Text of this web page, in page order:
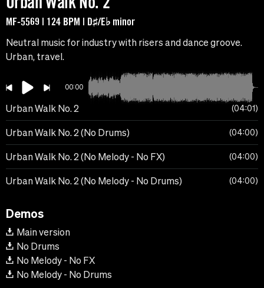
MF-5569 | 124 BPM | D♯/E♭ minor
Neutral music for industry with risers and dance groove.
Urban, travel.
00:00
Urban Walk No. 2 04:01
Urban Walk No. 2 (No Drums) 04:00
Urban Walk No. 2 (No Melody - No FX) 04:00
Urban Walk No. 2 (No Melody - No Drums) 04:00
Demos
Main version
No Drums
No Melody - No FX
No Melody - No Drums